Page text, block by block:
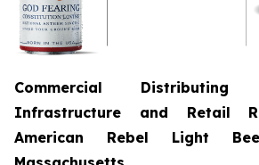
Commercial
Infrastructure and Retail
American Rebel Light